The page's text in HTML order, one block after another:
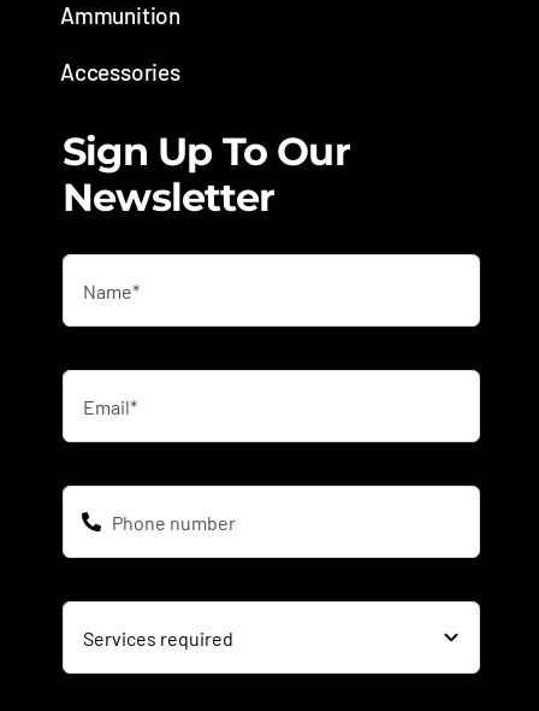
Ammunition
Accessories
Sign Up To Our
Newsletter